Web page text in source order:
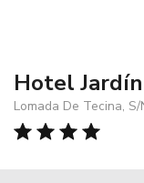
Hotel
Lomada De Tecina,